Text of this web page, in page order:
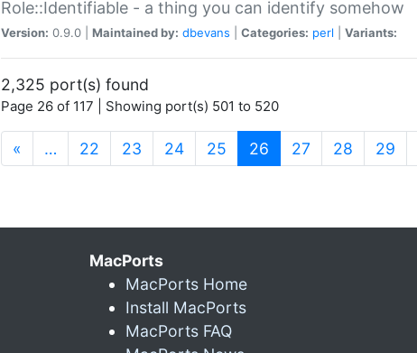
Role::Identifiable - a thing you can identify somehow
Version: 0.9.0 | Maintained by: dbevans Categories: perl Variants:
2,325 port(s) found
Page 26 of 117 | Showing port(s) 501 to 520
« … 22 23 24 25 26 (current)
27 28 29
MacPorts
MacPorts Home
Install MacPorts
MacPorts FAQ